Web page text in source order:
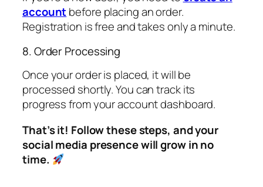
accountbefore placing an order.
Registration is free and takes only a minute.
8. Order Processing
Once your order is placed, it will be
processed shortly. You can track its
progress from your account dashboard.
That’s it! Follow these steps, and your
social media presence will grow in no
time.